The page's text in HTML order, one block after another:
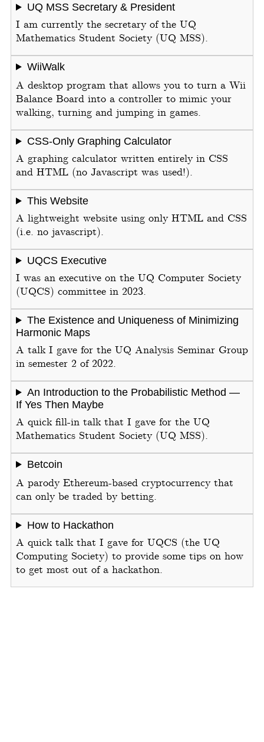
UQ MSS Secretary & President
I am currently the secretary of the UQ
Mathematics Student Society (UQ MSS).
WiiWalk
A desktop program that allows you to turn a Wii
Balance Board into a controller to mimic your
walking, turning and jumping in games.
CSS-Only Graphing Calculator
A graphing calculator written entirely in CSS
and HTML (no Javascript was used!).
This Website
A lightweight website using only HTML and CSS
(i.e. no javascript).
UQCS Executive
I was an executive on the UQ Computer Society
(UQCS) committee in 2023.
The Existence and Uniqueness of Minimizing
Harmonic Maps
A talk I gave for the UQ Analysis Seminar Group
in semester 2 of 2022.
An Introduction to the Probabilistic Method —
If Yes Then Maybe
A quick fill-in talk that I gave for the UQ
Mathematics Student Society (UQ MSS).
Betcoin
A parody Ethereum-based cryptocurrency that
can only be traded by betting.
How to Hackathon
A quick talk that I gave for UQCS (the UQ
Computing Society) to provide some tips on how
to get most out of a hackathon.